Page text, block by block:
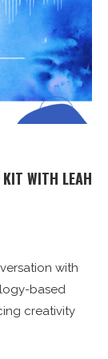
KIT WITH LEAH
with
based
creativity